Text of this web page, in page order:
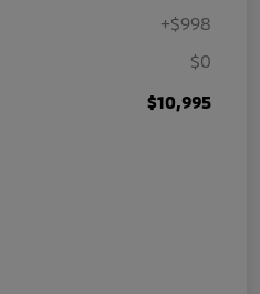
+$998
$0
$10,995